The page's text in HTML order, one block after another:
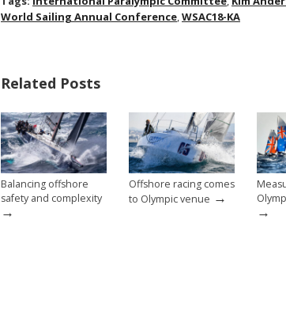
e
o
o
k
er
st
ai ar
World Sailing Annual Conference,WSAC18-KA
Related Posts
Balancing offshore
safety and complexity
→
Offshore racing comes
to Olympic venue →
→